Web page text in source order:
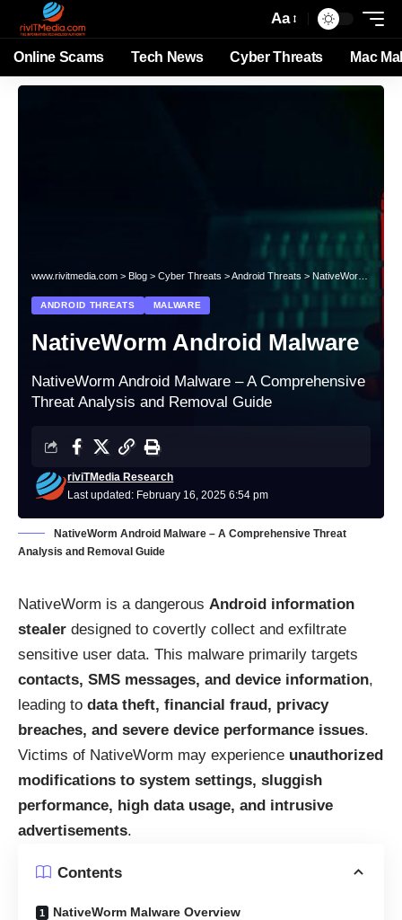
Aa
Online Scams Tech News Cyber Threats Mac
www.rivitmedia.com > Blog > Cyber Threats >Android Threats > NativeWorm Android Malware
ANDROID THREATS MALWARE
NativeWorm Android Malware
NativeWorm Android Malware – A Comprehensive
Threat Analysis and Removal Guide
Last updated: February 16, 2025 6:54 pm
riviTMedia Research
NativeWorm Android Malware – A Comprehensive Threat
Analysis and Removal Guide
NativeWorm is a dangerous Android information
stealer designed to covertly collect and exfiltrate
sensitive user data. This malware primarily targets
contacts, SMS messages, and device information,
leading to data theft, financial fraud, privacy
breaches, and severe device performance issues.
Victims of NativeWorm may experience unauthorized
modifications to system settings, sluggish
performance, high data usage, and intrusive
advertisements.
Contents
NativeWorm Malware Overview